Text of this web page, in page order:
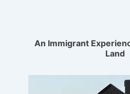
An Immigrant
Land